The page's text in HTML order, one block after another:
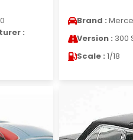
:
Brand :
Version : 300
Scale : 1/18